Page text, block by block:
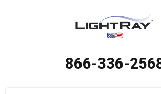
866-336-